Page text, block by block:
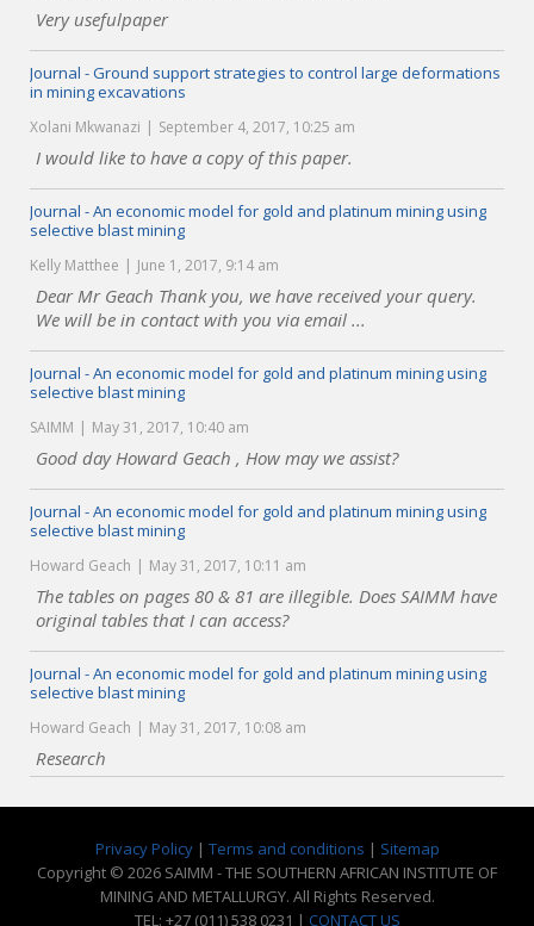
Very usefulpaper
Journal - Ground support strategies to control large deformations
in mining excavations
Xolani Mkwanazi September 4, 2017, 10:25 am
I would like to have a copy of this paper.
Journal - An economic model for gold and platinum mining using
selective blast mining
Kelly Matthee June 1, 2017, 9:14 am
Dear Mr Geach Thank you, we have received your query.
We will be in contact with you via email ...
Journal - An economic model for gold and platinum mining using
selective blast mining
SAIMM May 31, 2017, 10:40 am
Good day Howard Geach , How may we assist?
Journal - An economic model for gold and platinum mining using
selective blast mining
Howard Geach May 31, 2017, 10:11 am
The tables on pages 80 & 81 are illegible. Does SAIMM have
original tables that I can access?
Journal - An economic model for gold and platinum mining using
selective blast mining
Howard Geach May 31, 2017, 10:08 am
Research
Privacy Policy| Terms and conditions | Sitemap
Copyright © 2026 SAIMM - THE SOUTHERN AFRICAN INSTITUTE OF
MINING AND METALLURGY. All Rights Reserved.
TEL: +27 (011) 538 0231 | CONTACT US